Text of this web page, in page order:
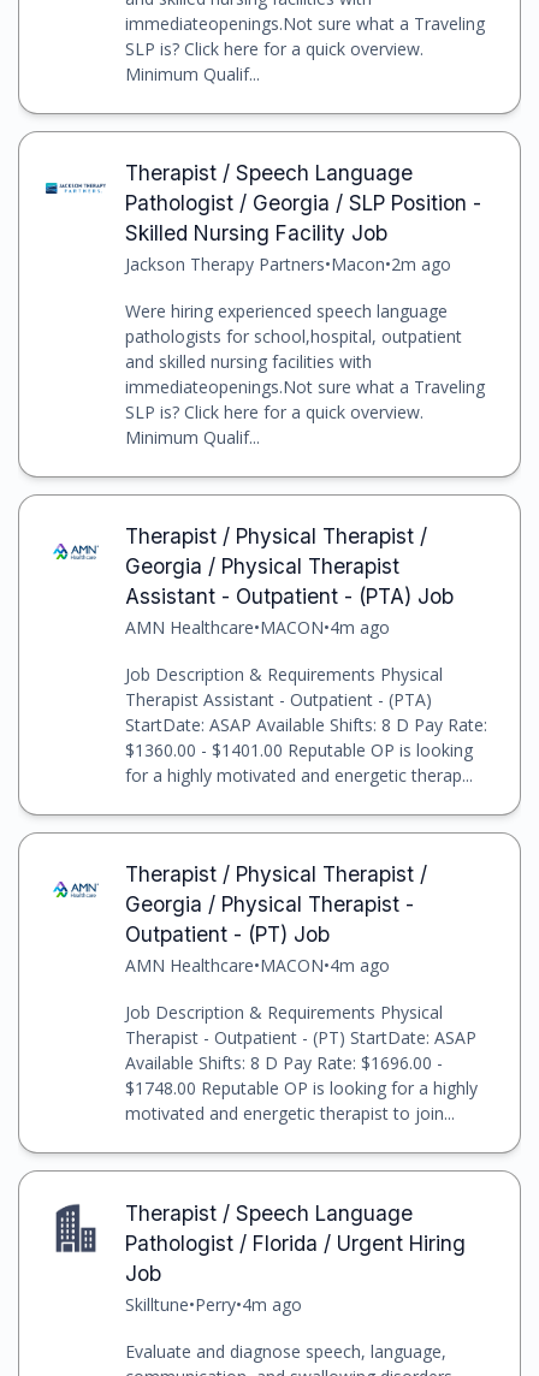
immediateopenings.Not sure what a Traveling
SLP is? Click here for a quick overview.
Minimum Qualif...
Therapist / Speech Language
Pathologist / Georgia / SLP Position -
Skilled Nursing Facility Job
Jackson Therapy Partners•Macon•2m ago
Were hiring experienced speech language
pathologists for school,hospital, outpatient
and skilled nursing facilities with
immediateopenings.Not sure what a Traveling
SLP is? Click here for a quick overview.
Minimum Qualif...
Therapist / Physical Therapist /
Georgia / Physical Therapist
Assistant - Outpatient - (PTA) Job
AMN Healthcare•MACON•4m ago
Job Description & Requirements Physical
Therapist Assistant - Outpatient - (PTA)
StartDate: ASAP Available Shifts: 8 D Pay Rate:
$1360.00 - $1401.00 Reputable OP is looking
for a highly motivated and energetic therap...
Therapist / Physical Therapist /
Georgia / Physical Therapist -
Outpatient - (PT) Job
AMN Healthcare•MACON•4m ago
Job Description & Requirements Physical
Therapist - Outpatient - (PT) StartDate: ASAP
Available Shifts: 8 D Pay Rate: $1696.00 -
$1748.00 Reputable OP is looking for a highly
motivated and energetic therapist to join...
Therapist / Speech Language
Pathologist / Florida / Urgent Hiring
Job
Skilltune•Perry•4m ago
Evaluate and diagnose speech, language,